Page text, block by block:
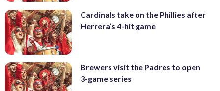
Cardinals take on the Phillies after
Herrera’s 4-hit game
Brewers visit the Padres to open
3-game series